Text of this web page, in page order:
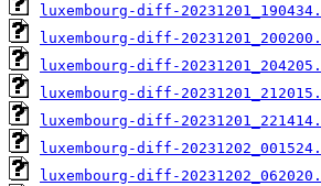
luxembourg-diff-
luxembourg-diff-
luxembourg-diff-
luxembourg-diff-
luxembourg-diff-
luxembourg-diff-
luxembourg-diff-